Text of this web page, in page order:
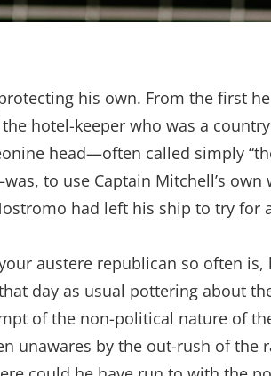
his own. From the first
hotel-keeper who was a
head—often called simply
to use Captain Mitchell’s own
had left his ship to try for
austere republican so often is,
day as usual pottering about the
of the non-political nature of
unawares by the out-rush of the